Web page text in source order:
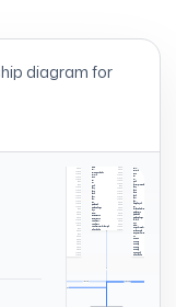
diagram for